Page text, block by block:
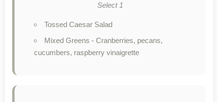
Select 1
Tossed Caesar Salad
Mixed Greens - Cranberries, pecans,
cucumbers, raspberry vinaigrette